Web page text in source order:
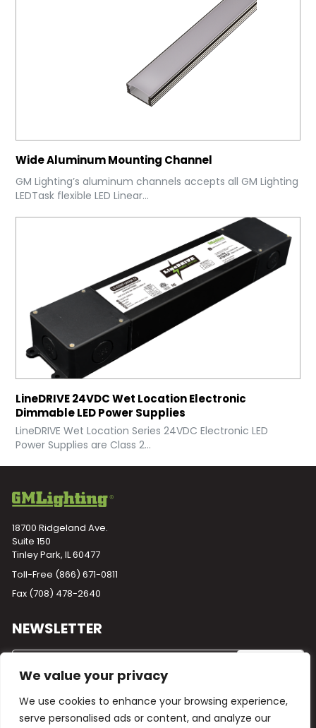
We value your privacy
We use cookies to enhance your browsing experience,
serve personalised ads or content, and analyze our
Wide Aluminum Mounting Channel
GM Lighting’s aluminum channels accepts all GM Lighting
LEDTask flexible LED Linear...
LineDRIVE 24VDC Wet Location Electronic
Dimmable LED Power Supplies
LineDRIVE Wet Location Series 24VDC Electronic LED
Power Supplies are Class 2...
18700 Ridgeland Ave.
Suite 150
Tinley Park, IL 60477
Toll-Free (866) 671-0811
Fax (708) 478-2640
NEWSLETTER